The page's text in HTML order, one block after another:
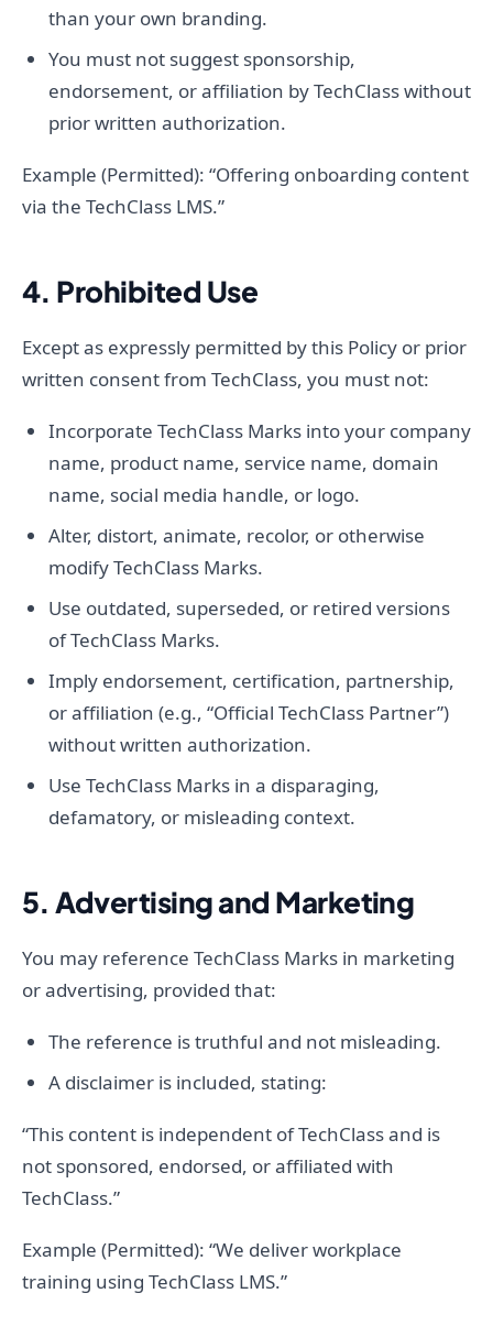
than your own branding.
You must not suggest sponsorship,
endorsement, or affiliation by TechClass without
prior written authorization.
Example (Permitted): “Offering onboarding content
via the TechClass LMS.”
4. Prohibited Use
Except as expressly permitted by this Policy or prior
written consent from TechClass, you must not:
Incorporate TechClass Marks into your company
name, product name, service name, domain
name, social media handle, or logo.
Alter, distort, animate, recolor, or otherwise
modify TechClass Marks.
Use outdated, superseded, or retired versions
of TechClass Marks.
Imply endorsement, certification, partnership,
or affiliation (e.g., “Official TechClass Partner”)
without written authorization.
Use TechClass Marks in a disparaging,
defamatory, or misleading context.
5. Advertising and Marketing
You may reference TechClass Marks in marketing
or advertising, provided that:
The reference is truthful and not misleading.
A disclaimer is included, stating:
“This content is independent of TechClass and is
not sponsored, endorsed, or affiliated with
TechClass.”
Example (Permitted): “We deliver workplace
training using TechClass LMS.”